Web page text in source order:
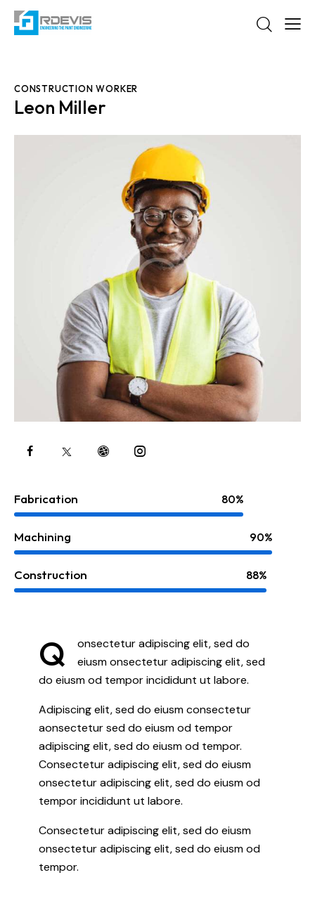
CONSTRUCTION WORKER
Leon Miller
Fabrication 80%
Machining 90%
Construction 88%
Q
onsectetur adipiscing elit, sed do
eiusm onsectetur adipiscing elit, sed
do eiusm od tempor incididunt ut labore.
Adipiscing elit, sed do eiusm consectetur
aonsectetur sed do eiusm od tempor
adipiscing elit, sed do eiusm od tempor.
Consectetur adipiscing elit, sed do eiusm
onsectetur adipiscing elit, sed do eiusm od
tempor incididunt ut labore.
Consectetur adipiscing elit, sed do eiusm
onsectetur adipiscing elit, sed do eiusm od
tempor.